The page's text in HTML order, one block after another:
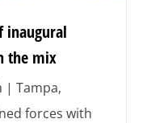
inaugural
the mix
| Tampa,
forces with